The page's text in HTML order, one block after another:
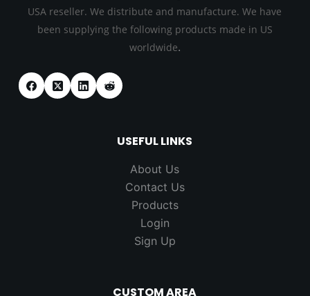
USA reseller. We distribute and manufacture. We have
been supplying the following products made in US
worldwide.
USEFUL LINKS
About Us
Contact Us
Products
Login
Sign Up
CUSTOM AREA